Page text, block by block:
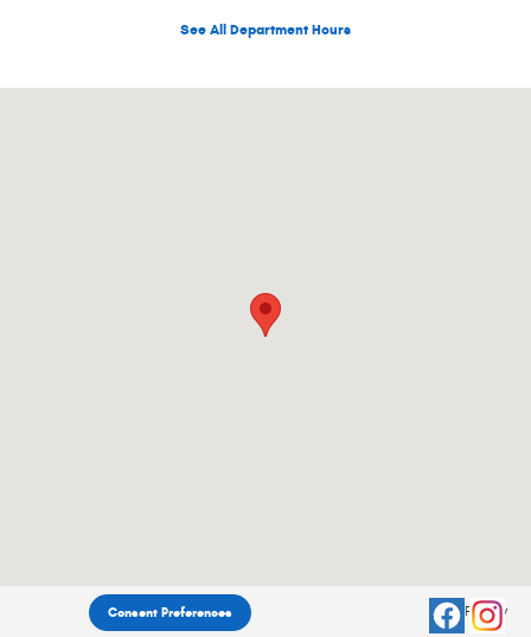
See All Department Hours
Privacy
Consent Preferences